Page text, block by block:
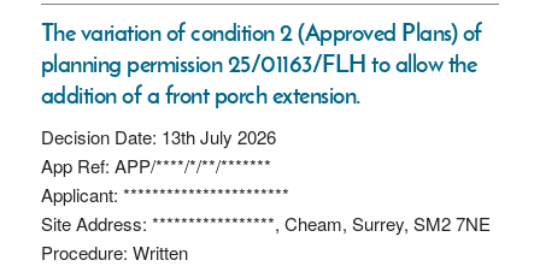
The variation of condition 2 (Approved Plans) of
planning permission 25/01163/FLH to allow the
addition of a front porch extension.
Decision Date: 13th July 2026
App Ref: APP/****/*/**/*******
Applicant: ***********************
Site Address: *****************, Cheam, Surrey, SM2 7NE
Procedure: Written